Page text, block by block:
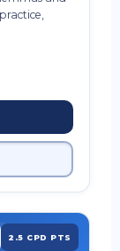
2.5 CPD PTS